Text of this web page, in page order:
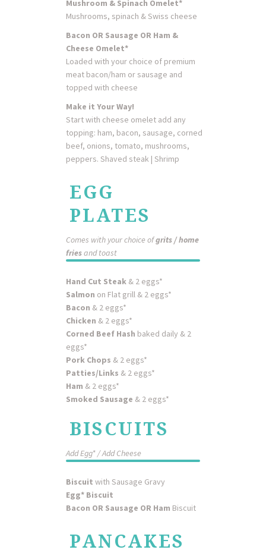
Mushroom & Spinach Omelet*
Mushrooms, spinach & Swiss cheese
Bacon OR Sausage OR Ham &
Cheese Omelet*
Loaded with your choice of premium
meat bacon/ham or sausage and
topped with cheese
Make it Your Way!
Start with cheese omelet add any
topping: ham, bacon, sausage, corned
beef, onions, tomato, mushrooms,
peppers. Shaved steak | Shrimp
EGG
PLATES
Comes with your choice ofgrits / home
friesand toast
Hand Cut Steak & 2 eggs*
Salmon on Flat grill & 2 eggs*
Bacon & 2 eggs*
Chicken & 2 eggs*
Corned Beef Hash baked daily & 2
eggs*
Pork Chops & 2 eggs*
Patties/Links & 2 eggs*
Ham & 2 eggs*
Smoked Sausage & 2 eggs*
BISCUITS
Add Egg* / Add Cheese
Biscuit with Sausage Gravy
Egg* Biscuit
Bacon OR Sausage OR Ham Biscuit
PANCAKES